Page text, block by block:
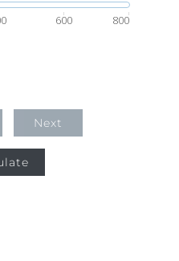
600 800
Next